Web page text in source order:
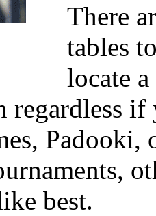
There
tables
locate
regardless
Padooki,
best.